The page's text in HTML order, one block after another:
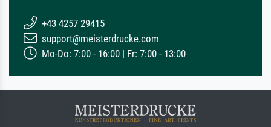
+43 4257 29415
support@meisterdrucke.com
Mo-Do: 7:00 - 16:00 | Fr: 7:00 - 13:00